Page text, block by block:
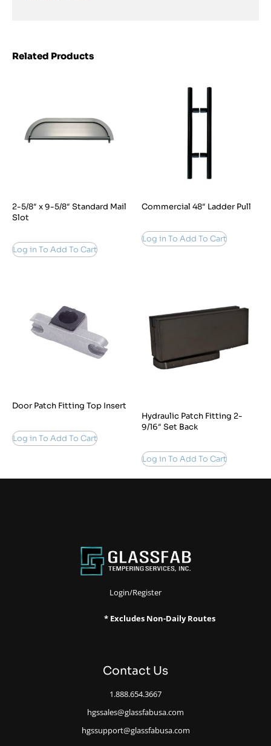
Related Products
2-5/8″ x 9-5/8″ Standard Mail
Slot
Log in To Add To Cart
Commercial 48″ Ladder Pull
Log in To Add To Cart
Door Patch Fitting Top Insert
Log in To Add To Cart
Hydraulic Patch Fitting 2-
9/16″ Set Back
Log in To Add To Cart
Login/Register
* Excludes Non-Daily Routes
Contact Us
1.888.654.3667
hgssales@glassfabusa.com
hgssupport@glassfabusa.com